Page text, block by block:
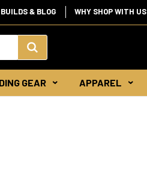
& BLOG WHY SHOP WITH US
Search
Keyword:
GEAR APPAREL